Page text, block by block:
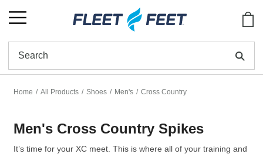
Home All Products Shoes Men's Cross Country
Men's Cross Country Spikes
It’s time for your XC meet. This is where all of your training and